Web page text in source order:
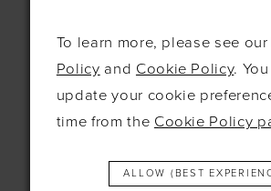
+44 1638 661648
To learn more, please see our
Policy and Cookie Policy.
update your cookie
time from the Cookie Policy
ALLOW (BEST